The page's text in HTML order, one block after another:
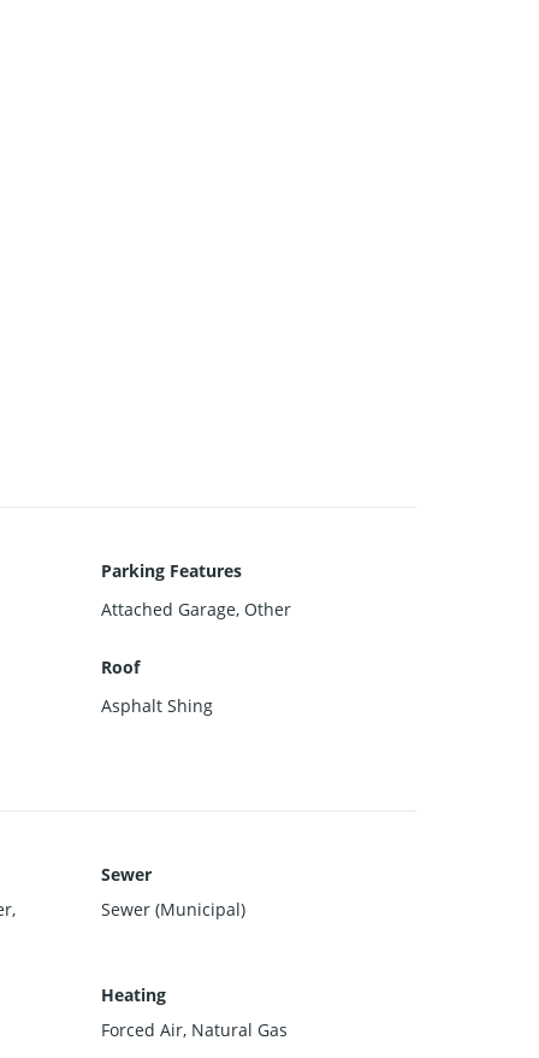
Parking Features
Attached Garage, Other
Roof
Asphalt Shing
Sewer
Sewer (Municipal)
Heating
Forced Air, Natural Gas